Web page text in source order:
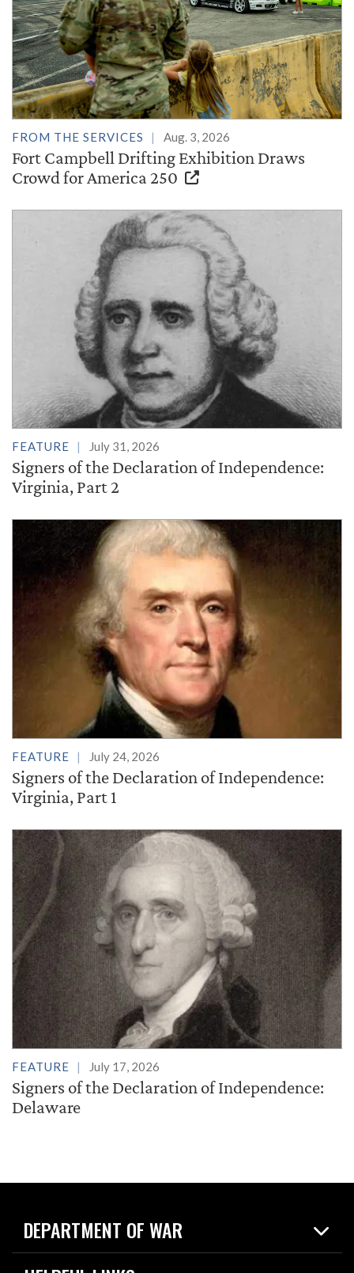
FROM THE SERVICES Aug. 3, 2026
Fort Campbell Drifting Exhibition Draws
Crowd for America 250
FEATURE July 31, 2026
Signers of the Declaration of Independence:
Virginia, Part 2
FEATURE July 24, 2026
Signers of the Declaration of Independence:
Virginia, Part 1
FEATURE July 17, 2026
Signers of the Declaration of Independence:
Delaware
DEPARTMENT OF WAR
Home